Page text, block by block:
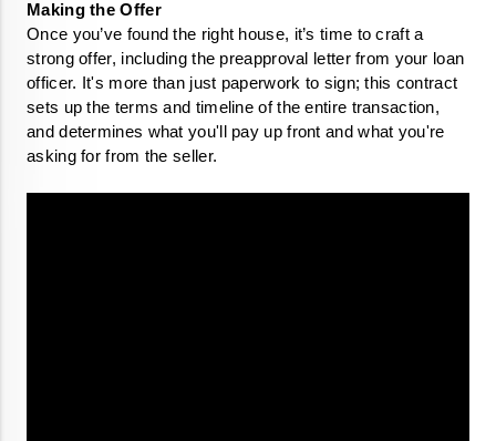
Making the Offer
Once you’ve found the right house, it’s time to craft a
strong offer, including the preapproval letter from your loan
officer. It's more than just paperwork to sign; this contract
sets up the terms and timeline of the entire transaction,
and determines what you'll pay up front and what you're